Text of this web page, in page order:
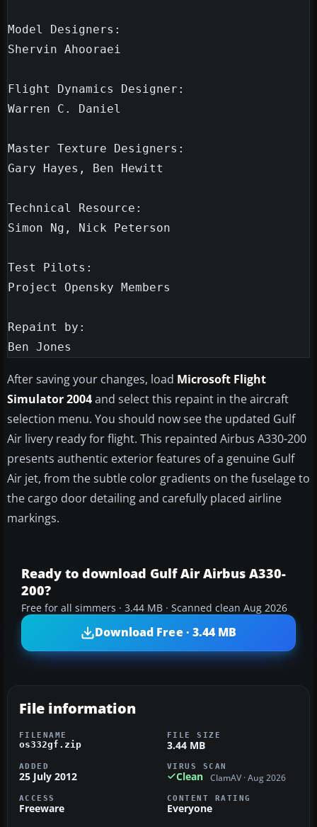
Model Designers:
Shervin Ahooraei
Flight Dynamics Designer:
Warren C. Daniel
Master Texture Designers:
Gary Hayes, Ben Hewitt
Technical Resource:
Simon Ng, Nick Peterson
Test Pilots:
Project Opensky Members
Repaint by:
After saving your changes, load Microsoft Flight
Simulator 2004and select this repaint in the aircraft
selection menu. You should now see the updated Gulf
Air livery ready for flight. This repainted Airbus A330-200
presents authentic exterior features of a genuine Gulf
Air jet, from the subtle color gradients on the fuselage to
the cargo door detailing and carefully placed airline
markings.
Ready to download Gulf Air Airbus A330-
200?
Free for all simmers · 3.44 MB · Scanned clean Aug 2026
Download Free · 3.44 MB
File information
FILENAME
os332gf.zip
FILE SIZE
3.44 MB
ADDED
25 July 2012
VIRUS SCAN
Clean ClamAV · Aug 2026
ACCESS
Freeware
CONTENT RATING
Everyone